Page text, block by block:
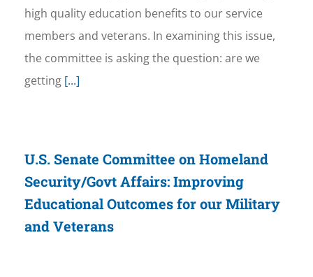
high quality education benefits to our service
members and veterans. In examining this issue,
the committee is asking the question: are we
getting[...]
U.S. Senate Committee on Homeland
Security/Govt Affairs: Improving
Educational Outcomes for our Military
and Veterans